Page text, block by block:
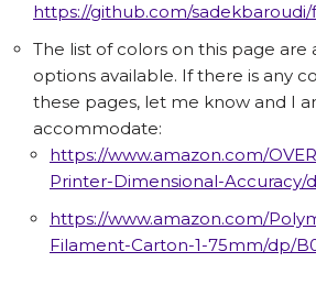
https://github.com/
The list of colors on this page are
options available. If there is any
these pages, let me know and I
accommodate:
https://www.amazon.com/
Printer-Dimensional-Accuracy/
https://www.amazon.com/
Filament-Carton-1-75mm/dp/